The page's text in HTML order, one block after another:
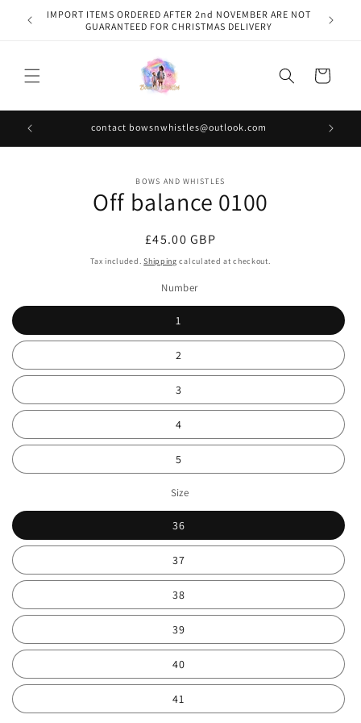
Skip to
content
IMPORT ITEMS ORDERED AFTER 2nd NOVEMBER ARE NOT
GUARANTEED FOR CHRISTMAS DELIVERY
Cart
contact bowsnwhistles@outlook.com
BOWS AND WHISTLES
Off balance 0100
Regular
price
£45.00 GBP
Tax included.Shipping calculated at checkout.
Number
1
2
3
4
5
Size
36
37
38
39
40
41